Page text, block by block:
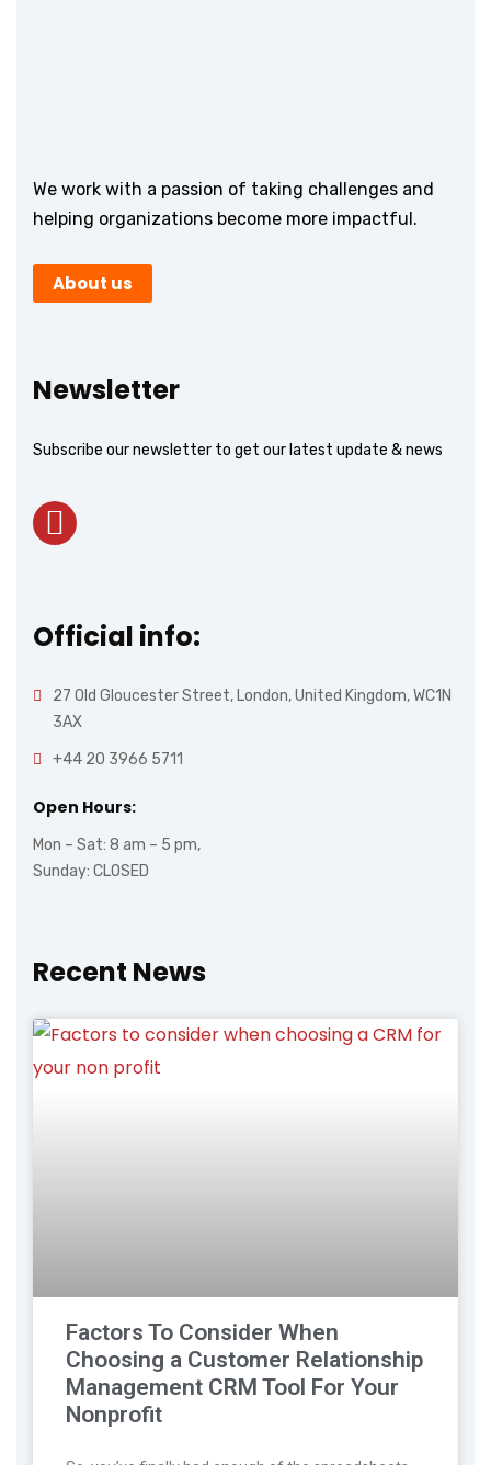
We work with a passion of taking challenges and
helping organizations become more impactful.
About us
Newsletter
Subscribe our newsletter to get our latest update & news
Official info:
27 Old Gloucester Street, London, United Kingdom, WC1N
3AX
+44 20 3966 5711
Open Hours:
Mon – Sat: 8 am – 5 pm,
Sunday: CLOSED
Recent News
Factors To Consider When
Choosing a Customer Relationship
Management CRM Tool For Your
Nonprofit